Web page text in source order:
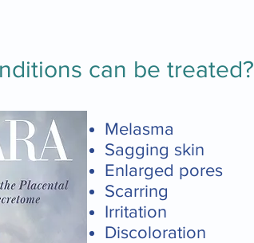
can be treated?
Melasma
Sagging skin
Enlarged pores
Scarring
Irritation
Discoloration